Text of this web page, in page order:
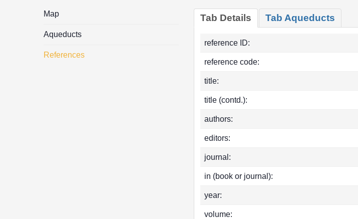
Tab Details Tab Aqueducts
reference ID:
reference code:
title:
title (contd.):
authors:
editors:
journal:
in (book or journal):
year:
volume:
Map
Aqueducts
References